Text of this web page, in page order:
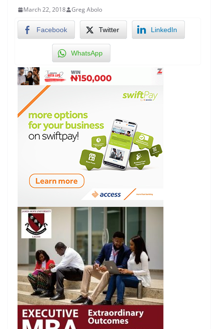
March 22, 2018 Greg Abolo
Facebook Twitter LinkedIn
WhatsApp